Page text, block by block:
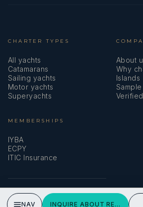
CHARTER TYPES
All yachts
Catamarans
Sailing yachts
Motor yachts
Superyachts
About
Why
Islands
MEMBERSHIPS
IYBA
ECPY
ITIC Insurance
SPEAK TO A BROKER
NAV INQUIRE ABOUT REAL